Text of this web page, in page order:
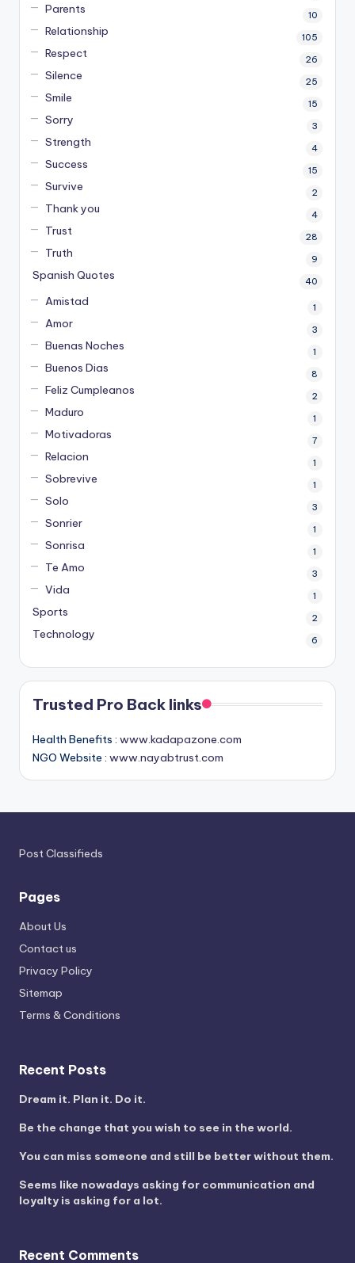
Parents 10
Relationship 105
Respect 26
Silence 25
Smile 15
Sorry 3
Strength 4
Success 15
Survive 2
Thank you 4
Trust 28
Truth 9
Spanish Quotes 40
Amistad 1
Amor 3
Buenas Noches 1
Buenos Dias 8
Feliz Cumpleanos 2
Maduro 1
Motivadoras 7
Relacion 1
Sobrevive 1
Solo 3
Sonrier 1
Sonrisa 1
Te Amo 3
Vida 1
Sports 2
Technology 6
Trusted Pro Back links
Health Benefits : www.kadapazone.com
NGO Website : www.nayabtrust.com
Post Classifieds
Pages
About Us
Contact us
Privacy Policy
Sitemap
Terms & Conditions
Recent Posts
Dream it. Plan it. Do it.
Be the change that you wish to see in the world.
You can miss someone and still be better without them.
Seems like nowadays asking for communication and
loyalty is asking for a lot.
Recent Comments